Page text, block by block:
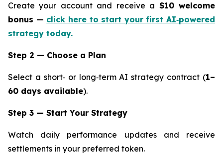
Create your account and receive a $10 welcome
bonus — click here to start your first AI‑powered
strategy today.
Step 2 — Choose a Plan
Select a short‑ or long‑term AI strategy contract (1–
60 days available).
Step 3 — Start Your Strategy
Watch daily performance updates and receive
settlements in your preferred token.